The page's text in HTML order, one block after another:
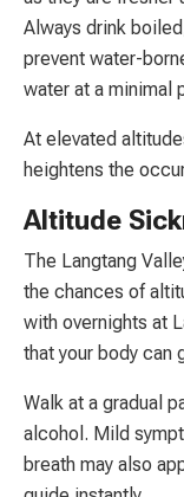
Always drink
prevent water-
water at a minimal
At elevated
heightens the
Altitude
The Langtang
the chances of
with overnights at
that your body can
Walk at a gradual
alcohol. Mild
breath may also